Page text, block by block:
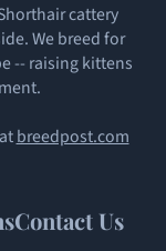
cattery
We breed for
-- raising kittens
breedpost.com
Contact Us